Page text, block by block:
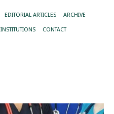
EDITORIAL ARTICLES ARCHIVE
INSTITUTIONS CONTACT